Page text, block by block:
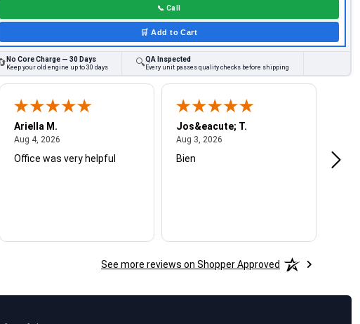
📞 Call
🛒 Add to Cart
No Core Charge — 30 Days
Keep your old engine up to 30 days 🔍QA Inspected
Every unit passes quality checks before shipping
Ariella M.
Aug 4, 2026August 4, 2026
Office was very helpful
Jos&eacute; T.
Aug 3, 2026August 3, 2026
Bien
See more reviews on Shopper Approved